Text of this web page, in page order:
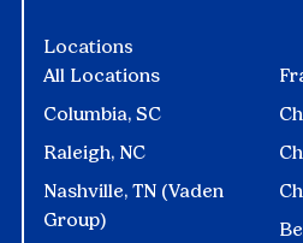
Locations
All Locations
Columbia, SC
Raleigh, NC
Nashville, TN (Vaden
Group)